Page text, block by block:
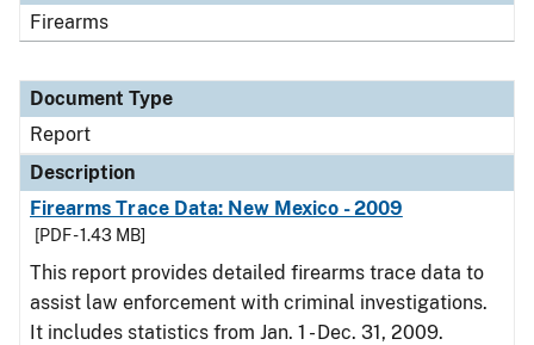
Firearms
Document Type
Report
Description
Firearms Trace Data: New Mexico - 2009
[PDF - 1.43 MB]
This report provides detailed firearms trace data to
assist law enforcement with criminal investigations.
It includes statistics from Jan. 1 - Dec. 31, 2009.